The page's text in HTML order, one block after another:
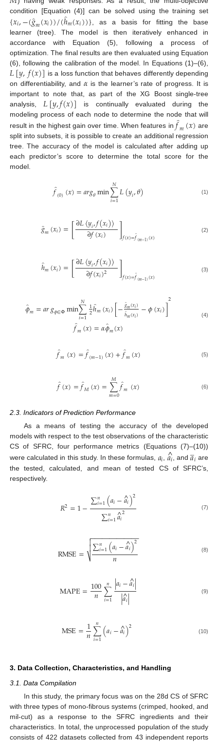
condition [Equation (4)] can be solved using the training set
{𝑥𝑖,−(𝑔̂𝑚(𝑥𝑖))/(ℎ̂𝑚(𝑥𝑖))} , as a basis for fitting the base
learner (tree). The model is then iteratively enhanced in
accordance with Equation (5), following a process of
optimization. The final results are then evaluated using Equation
(6), following the calibration of the model. In Equations (1)–(6),
𝐿[𝑦,𝑓(𝑥)] is a loss function that behaves differently depending
on differentiability, and 𝛼is the learner’s rate of progress. It is
important to note that, as part of the XG Boost single-tree
analysis, 𝐿[𝑦,𝑓(𝑥)] is continually evaluated during the
modeling process of each node to determine the node that will
result in the highest gain over time. When features in 𝑓̂
𝑚(𝑥) are
split into subsets, it is possible to create an additional regression
tree. The accuracy of the model is calculated after adding up
each predictor’s score to determine the total score for the
model.
𝑓̂
(0)(𝑥)=𝑎𝑟𝑔𝜃min∑
𝑖=1
𝑁𝐿(𝑦𝑖,𝜃) (1)
𝑔̂𝑚(𝑥𝑖)=[∂𝐿〈𝑦𝑖,𝑓(𝑥𝑖)〉
∂𝑓(𝑥𝑖) ]𝑓(𝑥)=𝑓̂(𝑚−1)(𝑥) (2)
ℎ̂𝑚(𝑥𝑖)=[∂𝐿〈𝑦𝑖,𝑓(𝑥𝑖)〉
∂𝑓(𝑥𝑖)2 ]𝑓(𝑥)=𝑓̂(𝑚−1)(𝑥) (3)
𝜙̂𝑚=𝑎𝑟𝑔𝜙∈Φmin∑
𝑖=1
𝑁 1
2ℎ̂𝑚(𝑥𝑖)[−𝑔̂𝑚(𝑥𝑖)
ℎ̂𝑚(𝑥𝑖)−𝜙(𝑥𝑖)]2
𝑓̂
𝑚(𝑥)=𝛼𝜙̂𝑚(𝑥) (4)
𝑓̂
𝑚(𝑥)=𝑓̂
(𝑚−1)(𝑥)+𝑓̂
𝑚(𝑥) (5)
𝑓̂(𝑥)=𝑓̂
𝑀(𝑥)=∑
𝑚=0
𝑀 𝑓̂
𝑚(𝑥) (6)
2.3. Indicators of Prediction Performance
As a means of testing the accuracy of the developed
models with respect to the test observations of the characteristic
CS of SFRC, four performance metrics (Equations (7)–(10))
were calculated in this study. In these formulas, 𝑎𝑖, 𝑎𝑖
^, and 𝑎
̲𝑖 are
the tested, calculated, and mean of tested CS of SFRC’s,
respectively.
𝑅2=1−∑𝑛
𝑖=1(𝑎𝑖−𝑎𝑖
^)2
∑𝑛
𝑖=1𝑎𝑖
^2 (7)
RMSE= ∑𝑛
𝑖=1(𝑎𝑖−𝑎𝑖
^)2
𝑛
− −
−−−−−−−−−−−

⎷

 (8)
MAPE=100
𝑛 ∑
𝑖=1
𝑛 |𝑎𝑖−𝑎𝑖
^|
|𝑎𝑖
^| (9)
MSE=1
𝑛∑
𝑖=1
𝑛 (𝑎𝑖−𝑎𝑖
^)2 (10)
3. Data Collection, Characteristics, and Handling
3.1. Data Compilation
In this study, the primary focus was on the 28d CS of SFRC
with three types of mono-fibrous systems (crimped, hooked, and
mil-cut) as a response to the SFRC ingredients and their
characteristics. In total, the unprocessed population of the study
consists of 422 datasets collected from 43 independent reports